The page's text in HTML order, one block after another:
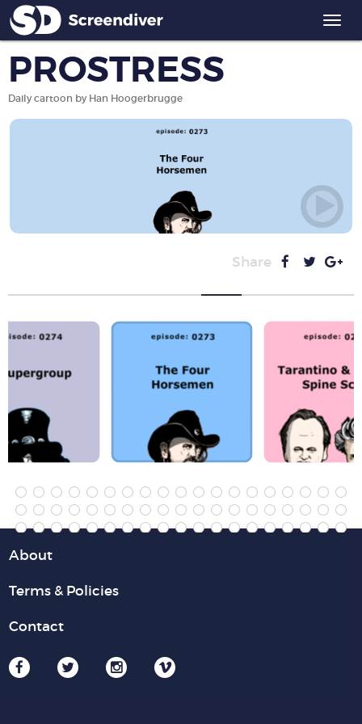
PROSTRESS
Daily cartoon by Han Hoogerbrugge
Share
About
Terms & Policies
Contact